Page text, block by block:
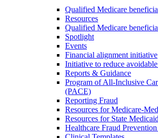
Qualified Medicare
Resources
Qualified Medicare
Spotlight
Events
Financial alignment initiative
Initiative to reduce
Reports & Guidance
Program of All-Inclusive
(PACE)
Reporting Fraud
Resources for Medicare-
Resources for State
Healthcare Fraud